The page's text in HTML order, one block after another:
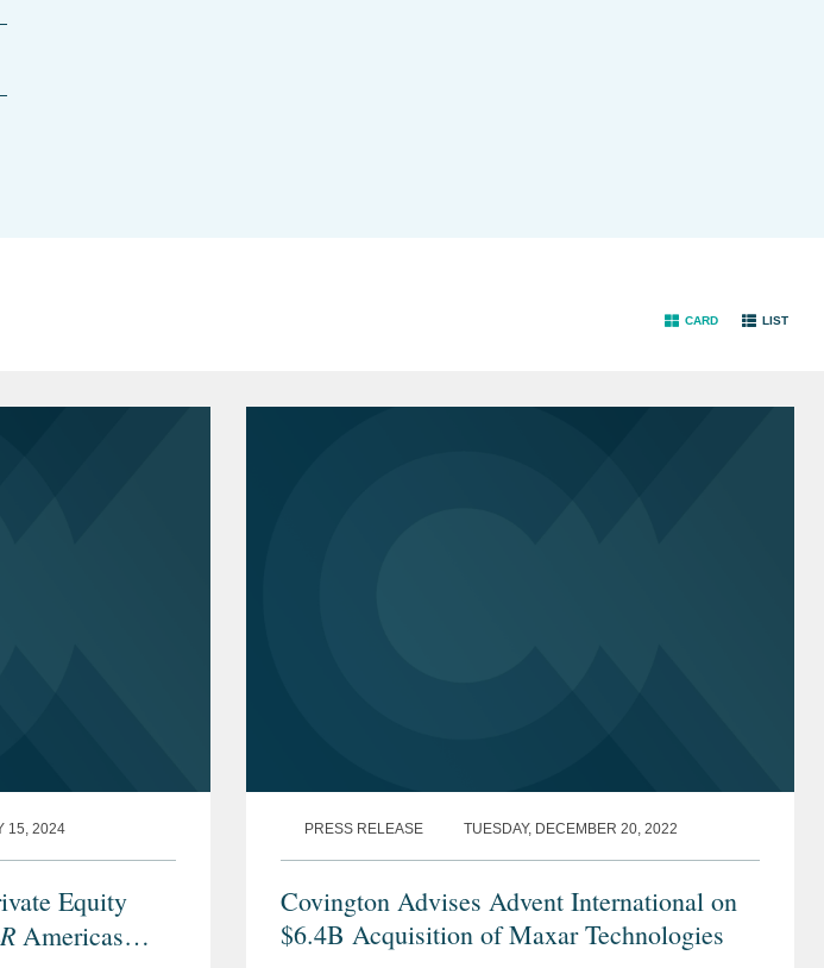
CARD LIST
15, 2024
Equity
Americas
PRESS RELEASE TUESDAY, DECEMBER 20, 2022
Covington Advises Advent International on
$6.4B Acquisition of Maxar Technologies